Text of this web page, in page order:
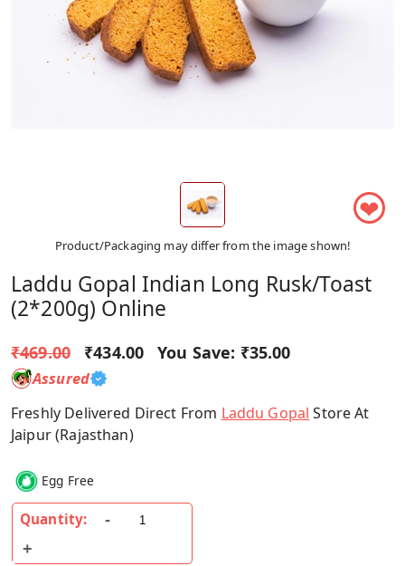
❤
Product/Packaging may differ from the image shown!
Laddu Gopal Indian Long Rusk/Toast
(2*200g) Online
₹469.00 ₹434.00 You Save: ₹35.00
Assured
Freshly Delivered Direct From Laddu Gopal Store At
Jaipur (Rajasthan)
Egg Free
Quantity: